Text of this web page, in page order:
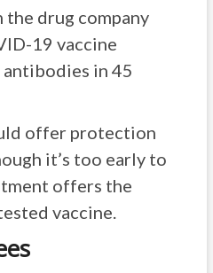
the drug company
19 vaccine
in 45
offer protection
it’s too early to
offers the
vaccine.